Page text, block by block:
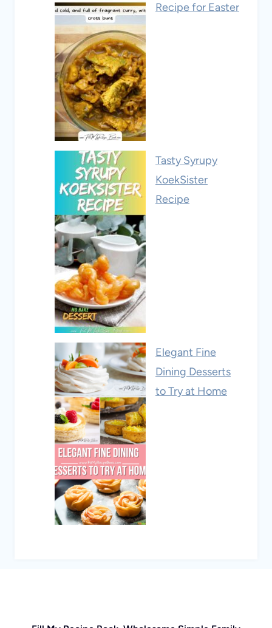
Recipe for Easter
Tasty Syrupy
KoekSister
Recipe
Elegant Fine
Dining Desserts
to Try at Home